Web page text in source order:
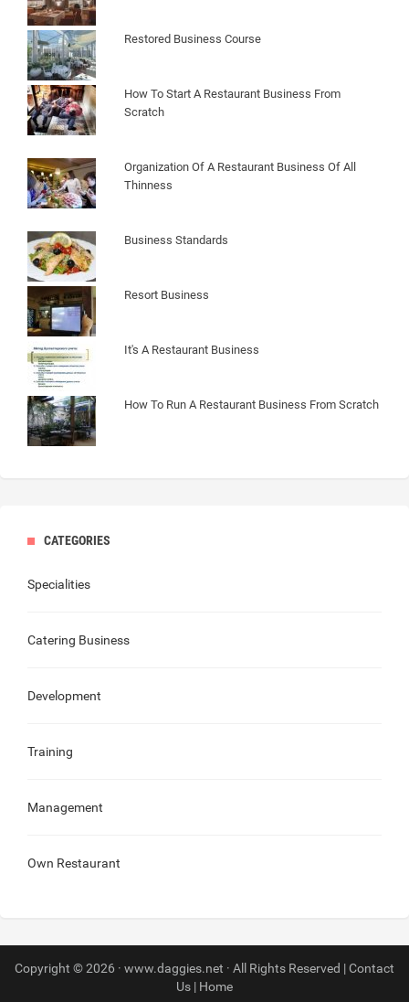
Restored Business Course
How To Start A Restaurant Business From
Scratch
Organization Of A Restaurant Business Of All
Thinness
Business Standards
Resort Business
It's A Restaurant Business
How To Run A Restaurant Business From Scratch
CATEGORIES
Specialities
Catering Business
Development
Training
Management
Own Restaurant
Copyright © 2026 · www.daggies.net · All Rights Reserved |Contact
Us | Home